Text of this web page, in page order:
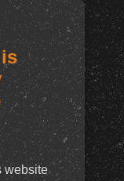
website